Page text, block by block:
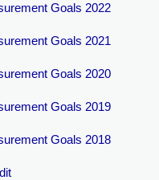
Goals 2022
Goals 2021
Goals 2020
Goals 2019
Goals 2018